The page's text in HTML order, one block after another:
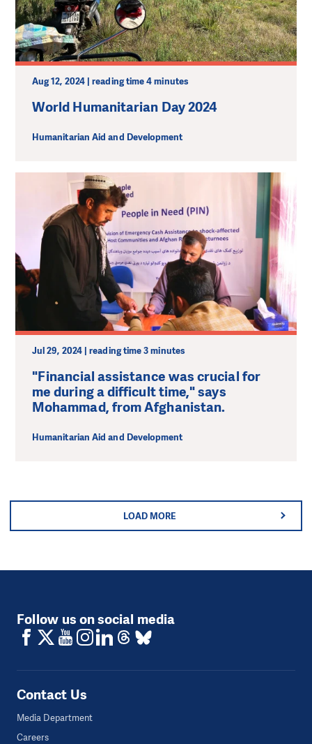
Aug 12, 2024 | reading time 4 minutes
World Humanitarian Day 2024
Humanitarian Aid and Development
Jul 29, 2024 | reading time 3 minutes
"Financial assistance was crucial for
me during a difficult time," says
Mohammad, from Afghanistan.
Humanitarian Aid and Development
LOAD MORE
Follow us on social media
Contact Us
Media Department
Careers